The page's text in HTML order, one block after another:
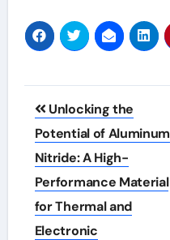
Post
navigation
Unlocking the
Potential of Aluminum
Nitride: A High-
Performance Material
for Thermal and
Electronic